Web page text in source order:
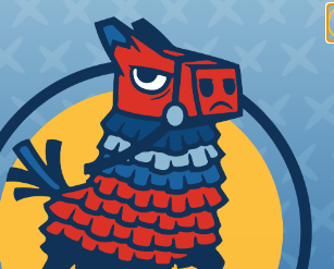
is a premium process where
installed Heat Treated braided
of product may lose some of
the processing time of your
for all diameters.